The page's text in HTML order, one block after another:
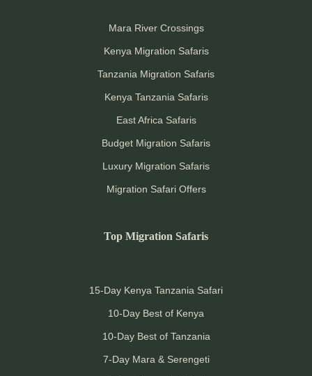
Mara River Crossings
Kenya Migration Safaris
Tanzania Migration Safaris
Kenya Tanzania Safaris
East Africa Safaris
Budget Migration Safaris
Luxury Migration Safaris
Migration Safari Offers
Top Migration Safaris
15-Day Kenya Tanzania Safari
10-Day Best of Kenya
10-Day Best of Tanzania
7-Day Mara & Serengeti